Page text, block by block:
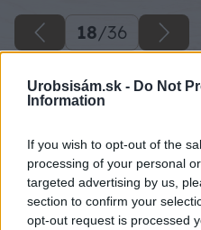
Urobsisám.sk - Do Not
Information
If you wish to opt-out of the
processing of your personal
targeted advertising by us,
section to confirm your
opt-out request is processed
18/36